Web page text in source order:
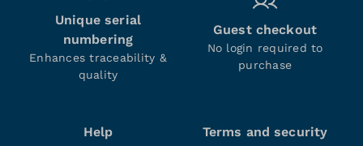
Unique serial
numbering
Enhances traceability &
quality
Guest checkout
No login required to
purchase
Help Terms and security